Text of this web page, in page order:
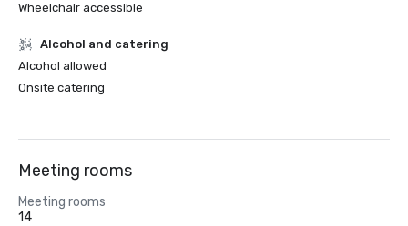
Wheelchair accessible
Alcohol and catering
Alcohol allowed
Onsite catering
Meeting rooms
Meeting rooms
14